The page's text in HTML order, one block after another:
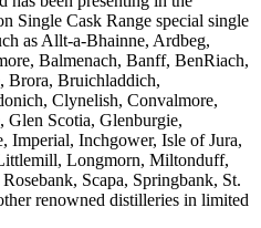
Single Cask Range special single
as Allt-a-Bhainne, Ardbeg,
Balmenach, Banff, BenRiach,
Brora, Bruichladdich,
Clynelish, Convalmore,
Scotia, Glenburgie,
Imperial, Inchgower, Isle of Jura,
Longmorn, Miltonduff,
Scapa, Springbank, St.
renowned distilleries in limited